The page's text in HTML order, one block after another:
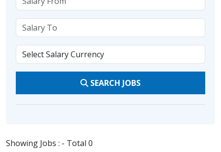
SEARCH JOBS
Showing Jobs : - Total 0